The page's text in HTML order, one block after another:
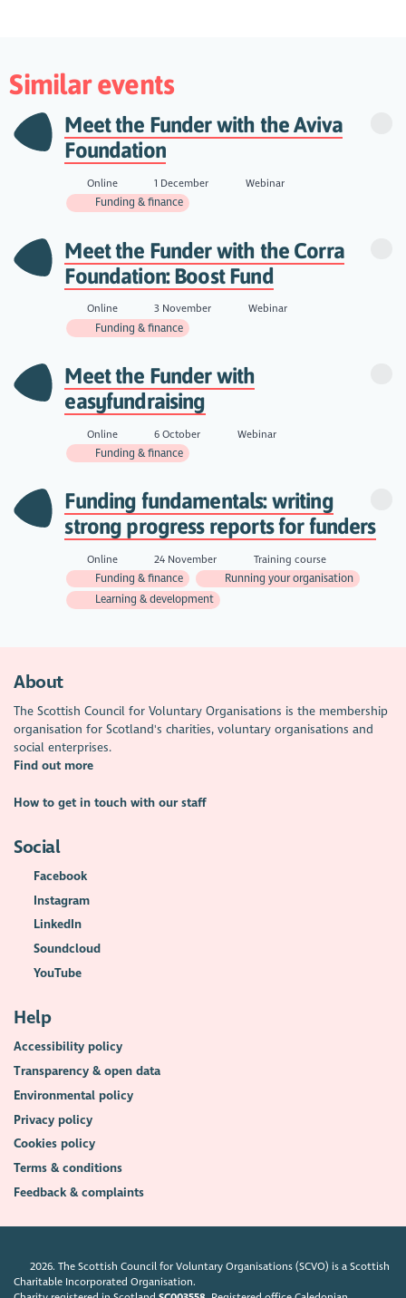
Similar events
Meet the Funder with the Aviva
Foundation
Online 1 December
Webinar
Funding & finance
Meet the Funder with the Corra
Foundation: Boost Fund
Online 3 November
Webinar
Funding & finance
Meet the Funder with
easyfundraising
Online 6 October
Webinar
Funding & finance
Funding fundamentals: writing
strong progress reports for funders
Online 24 November
Training course
Funding & finance
Running your organisation
Learning & development
About
The Scottish Council for Voluntary Organisations is the membership
organisation for Scotland's charities, voluntary organisations and
social enterprises.
Find out more
How to get in touch with our staff
Social
Facebook
Instagram
LinkedIn
Soundcloud
YouTube
Help
Accessibility policy
Transparency & open data
Environmental policy
Privacy policy
Cookies policy
Terms & conditions
Feedback & complaints
2026. The Scottish Council for Voluntary Organisations (SCVO) is a Scottish
Charitable Incorporated Organisation.